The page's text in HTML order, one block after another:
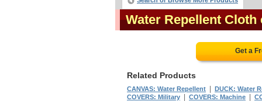
Water Repellent Cloth
Get a
Related Products
CANVAS: Water Repellent
DUCK: Water
COVERS: Military
COVERS: Machine